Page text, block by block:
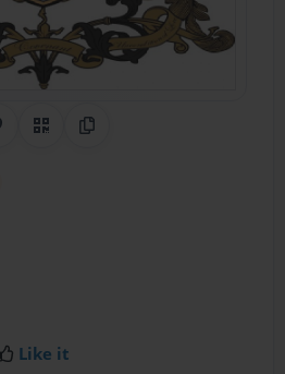
Share on Pinterest
QR CodeCopy Link
Like it